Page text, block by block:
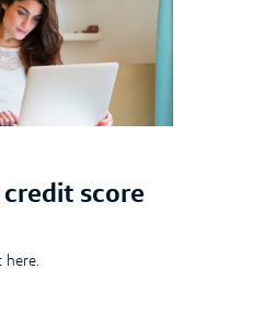
score
here.